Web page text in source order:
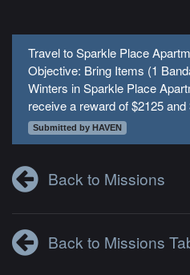
Travel to Sparkle Place
Objective: Bring Items (1
Winters in Sparkle Place
receive a reward of $2125 and
Submitted by HAVEN
Back to Missions
Back to Missions